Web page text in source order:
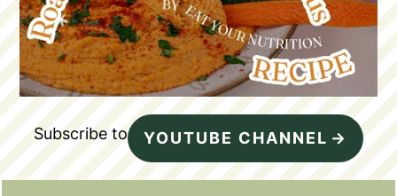
Subscribe to YOUTUBE CHANNEL